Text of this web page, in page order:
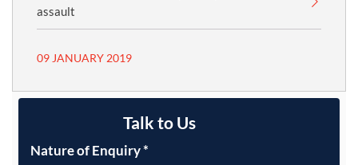
assault
09 JANUARY 2019
Talk to Us
Nature of Enquiry*